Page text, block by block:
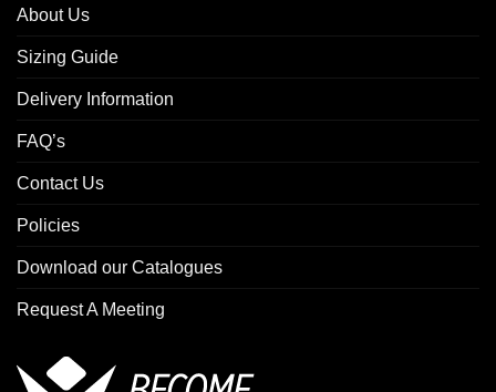
About Us
Sizing Guide
Delivery Information
FAQ’s
Contact Us
Policies
Download our Catalogues
Request A Meeting